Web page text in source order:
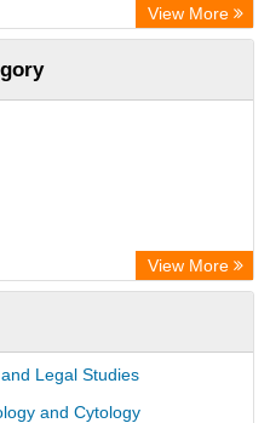
and Technology
View More
View More
Legal Studies
and Cytology